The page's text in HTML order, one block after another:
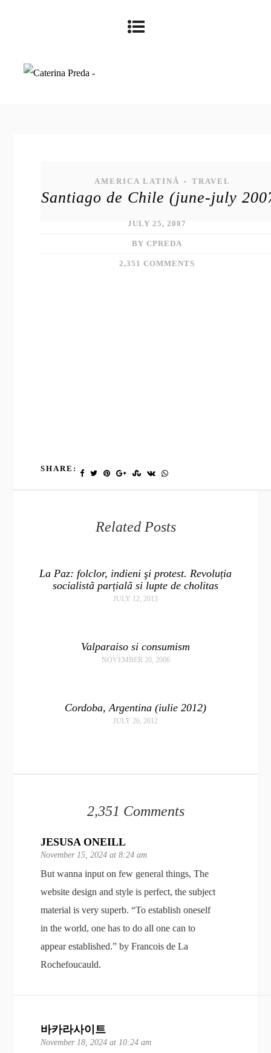
AMERICA LATINĂ • TRAVEL
Santiago de Chile (june-july
JULY 25, 2007
BY CPREDA
2,351 COMMENTS
SHARE:
Related Posts
La Paz: folclor, indieni şi protest. Revoluția
socialistã parțialã si lupte de cholitas
JULY 12, 2013
Valparaiso si consumism
NOVEMBER 20, 2006
Cordoba, Argentina (iulie 2012)
JULY 26, 2012
2,351 Comments
JESUSA ONEILL
November 15, 2024 at 8:24 am
But wanna input on few general things, The
website design and style is perfect, the subject
material is very superb. “To establish oneself
in the world, one has to do all one can to
appear established.” by Francois de La
Rochefoucauld.
바카라사이트
November 18, 2024 at 10:24 am